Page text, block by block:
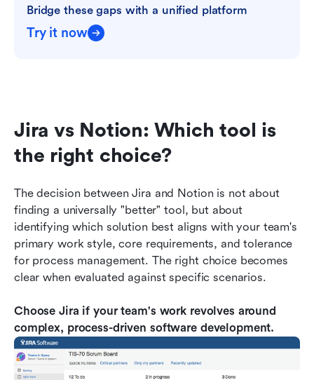
Bridge these gaps with a unified platform
Try it now
Jira vs Notion: Which tool is
the right choice?
The decision between Jira and Notion is not about
finding a universally "better" tool, but about
identifying which solution best aligns with your team's
primary work style, core requirements, and tolerance
for process management. The right choice becomes
clear when evaluated against specific scenarios.
Choose Jira if your team's work revolves around
complex, process-driven software development.